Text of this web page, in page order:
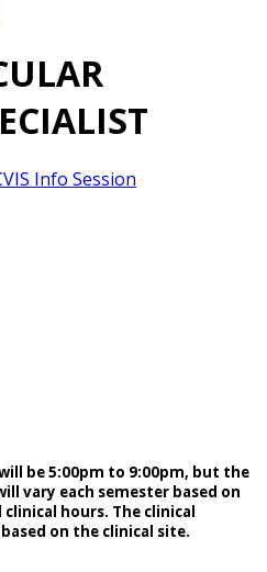
Info Session
be 5:00pm to 9:00pm, but the
vary each semester based on
hours. The clinical
on the clinical site.